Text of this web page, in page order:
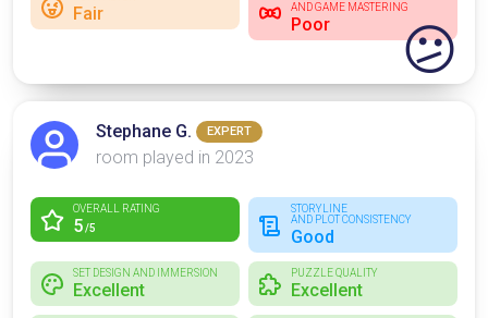
Fair
AND GAME MASTERING
Poor 😕
Stephane G. EXPERT
room played in 2023
OVERALL RATING
5/5
STORYLINE
AND PLOT CONSISTENCY
Good
SET DESIGN AND IMMERSION
Excellent
PUZZLE QUALITY
Excellent